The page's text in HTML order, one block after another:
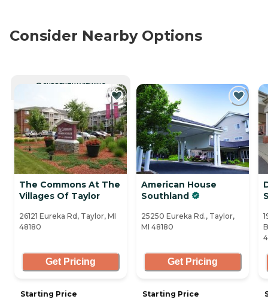
Consider Nearby Options
CURRENTLY VIEWING
The Commons At The
Villages Of Taylor
26121 Eureka Rd, Taylor, MI
48180
Get Pricing
Starting Price
American House
Southland
25250 Eureka Rd., Taylor,
MI 48180
Get Pricing
Starting Price